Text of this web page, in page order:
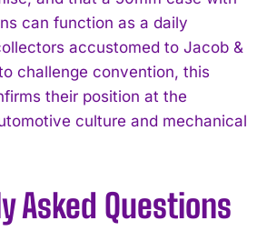
can function as a daily
accustomed to Jacob &
challenge convention, this
their position at the
culture and mechanical
Asked Questions